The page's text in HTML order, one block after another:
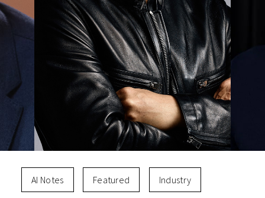
AI Notes Featured Industry